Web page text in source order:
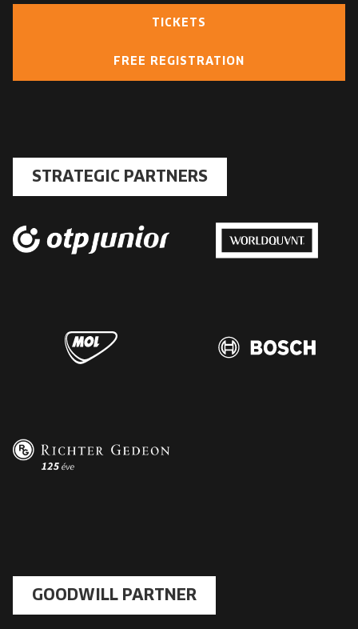
TICKETS
FREE REGISTRATION
STRATEGIC PARTNERS
GOODWILL PARTNER